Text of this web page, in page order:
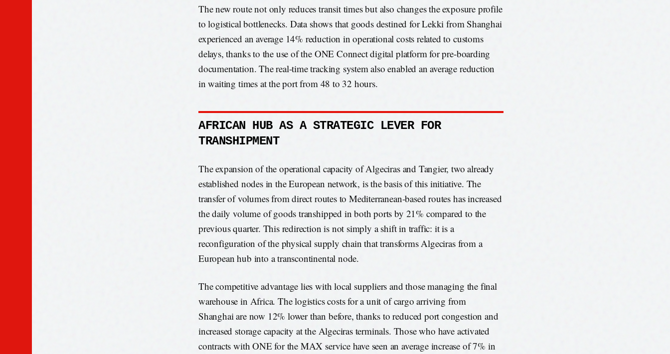
The new route not only reduces transit times but also changes the exposure profile
to logistical bottlenecks. Data shows that goods destined for Lekki from Shanghai
experienced an average 14% reduction in operational costs related to customs
delays, thanks to the use of the ONE Connect digital platform for pre-boarding
documentation. The real-time tracking system also enabled an average reduction
in waiting times at the port from 48 to 32 hours.
AFRICAN HUB AS A STRATEGIC LEVER FOR
TRANSHIPMENT
The expansion of the operational capacity of Algeciras and Tangier, two already
established nodes in the European network, is the basis of this initiative. The
transfer of volumes from direct routes to Mediterranean-based routes has increased
the daily volume of goods transhipped in both ports by 21% compared to the
previous quarter. This redirection is not simply a shift in traffic: it is a
reconfiguration of the physical supply chain that transforms Algeciras from a
European hub into a transcontinental node.
The competitive advantage lies with local suppliers and those managing the final
warehouse in Africa. The logistics costs for a unit of cargo arriving from
Shanghai are now 12% lower than before, thanks to reduced port congestion and
increased storage capacity at the Algeciras terminals. Those who have activated
contracts with ONE for the MAX service have seen an average increase of 7% in